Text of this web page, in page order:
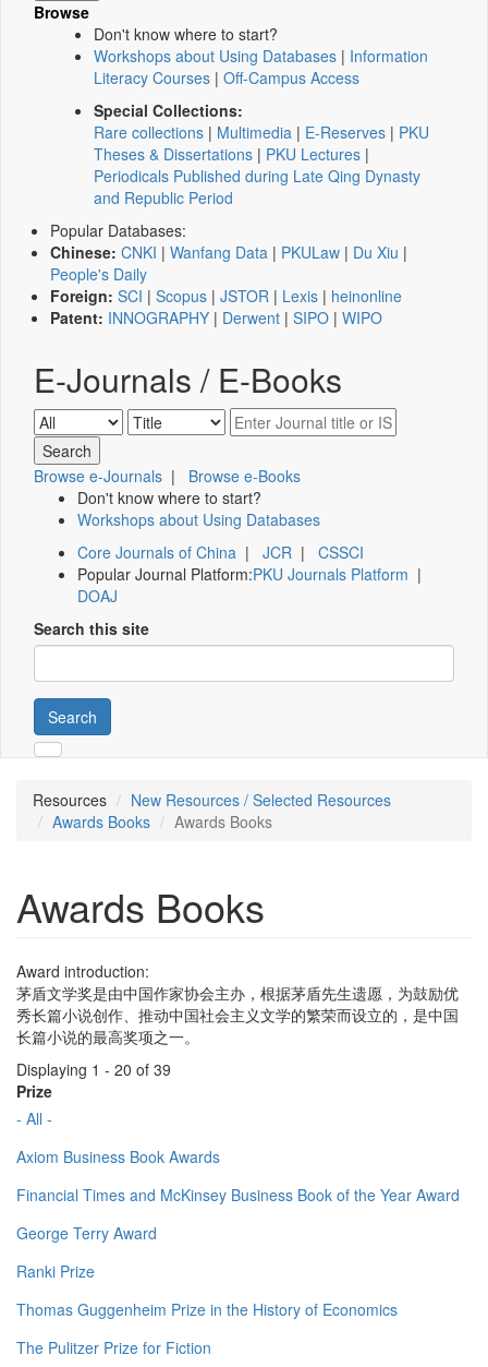
Browse
Don't know where to start?
Workshops about Using Databases | Information
Literacy Courses | Off-Campus Access
Special Collections:
Rare collections | Multimedia | E-Reserves | PKU
Theses & Dissertations | PKU Lectures |
Periodicals Published during Late Qing Dynasty
and Republic Period
Popular Databases:
Chinese: CNKI | Wanfang Data | PKULaw | Du Xiu |
People's Daily
Foreign: SCI | Scopus | JSTOR | Lexis | heinonline
Patent: INNOGRAPHY | Derwent | SIPO | WIPO
E-Journals / E-Books
Browse e-Journals | Browse e-Books
Don't know where to start?
Workshops about Using Databases
Core Journals of China | JCR | CSSCI
Popular Journal Platform:PKU Journals Platform |
DOAJ
Search this site
Search
Resources
New Resources / Selected Resources
Awards Books
Awards Books
Awards Books
Award introduction:
茅盾文学奖是由中国作家协会主办，根据茅盾先生遗愿，为鼓励优
秀长篇小说创作、推动中国社会主义文学的繁荣而设立的，是中国
长篇小说的最高奖项之一。
Displaying 1 - 20 of 39
Prize
- All -
Axiom Business Book Awards
Financial Times and McKinsey Business Book of the Year Award
George Terry Award
Ranki Prize
Thomas Guggenheim Prize in the History of Economics
The Pulitzer Prize for Fiction